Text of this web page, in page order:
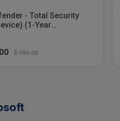
- Total Security
(1-Year
$ 100.00